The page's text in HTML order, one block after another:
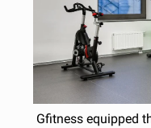
Gfitness equipped